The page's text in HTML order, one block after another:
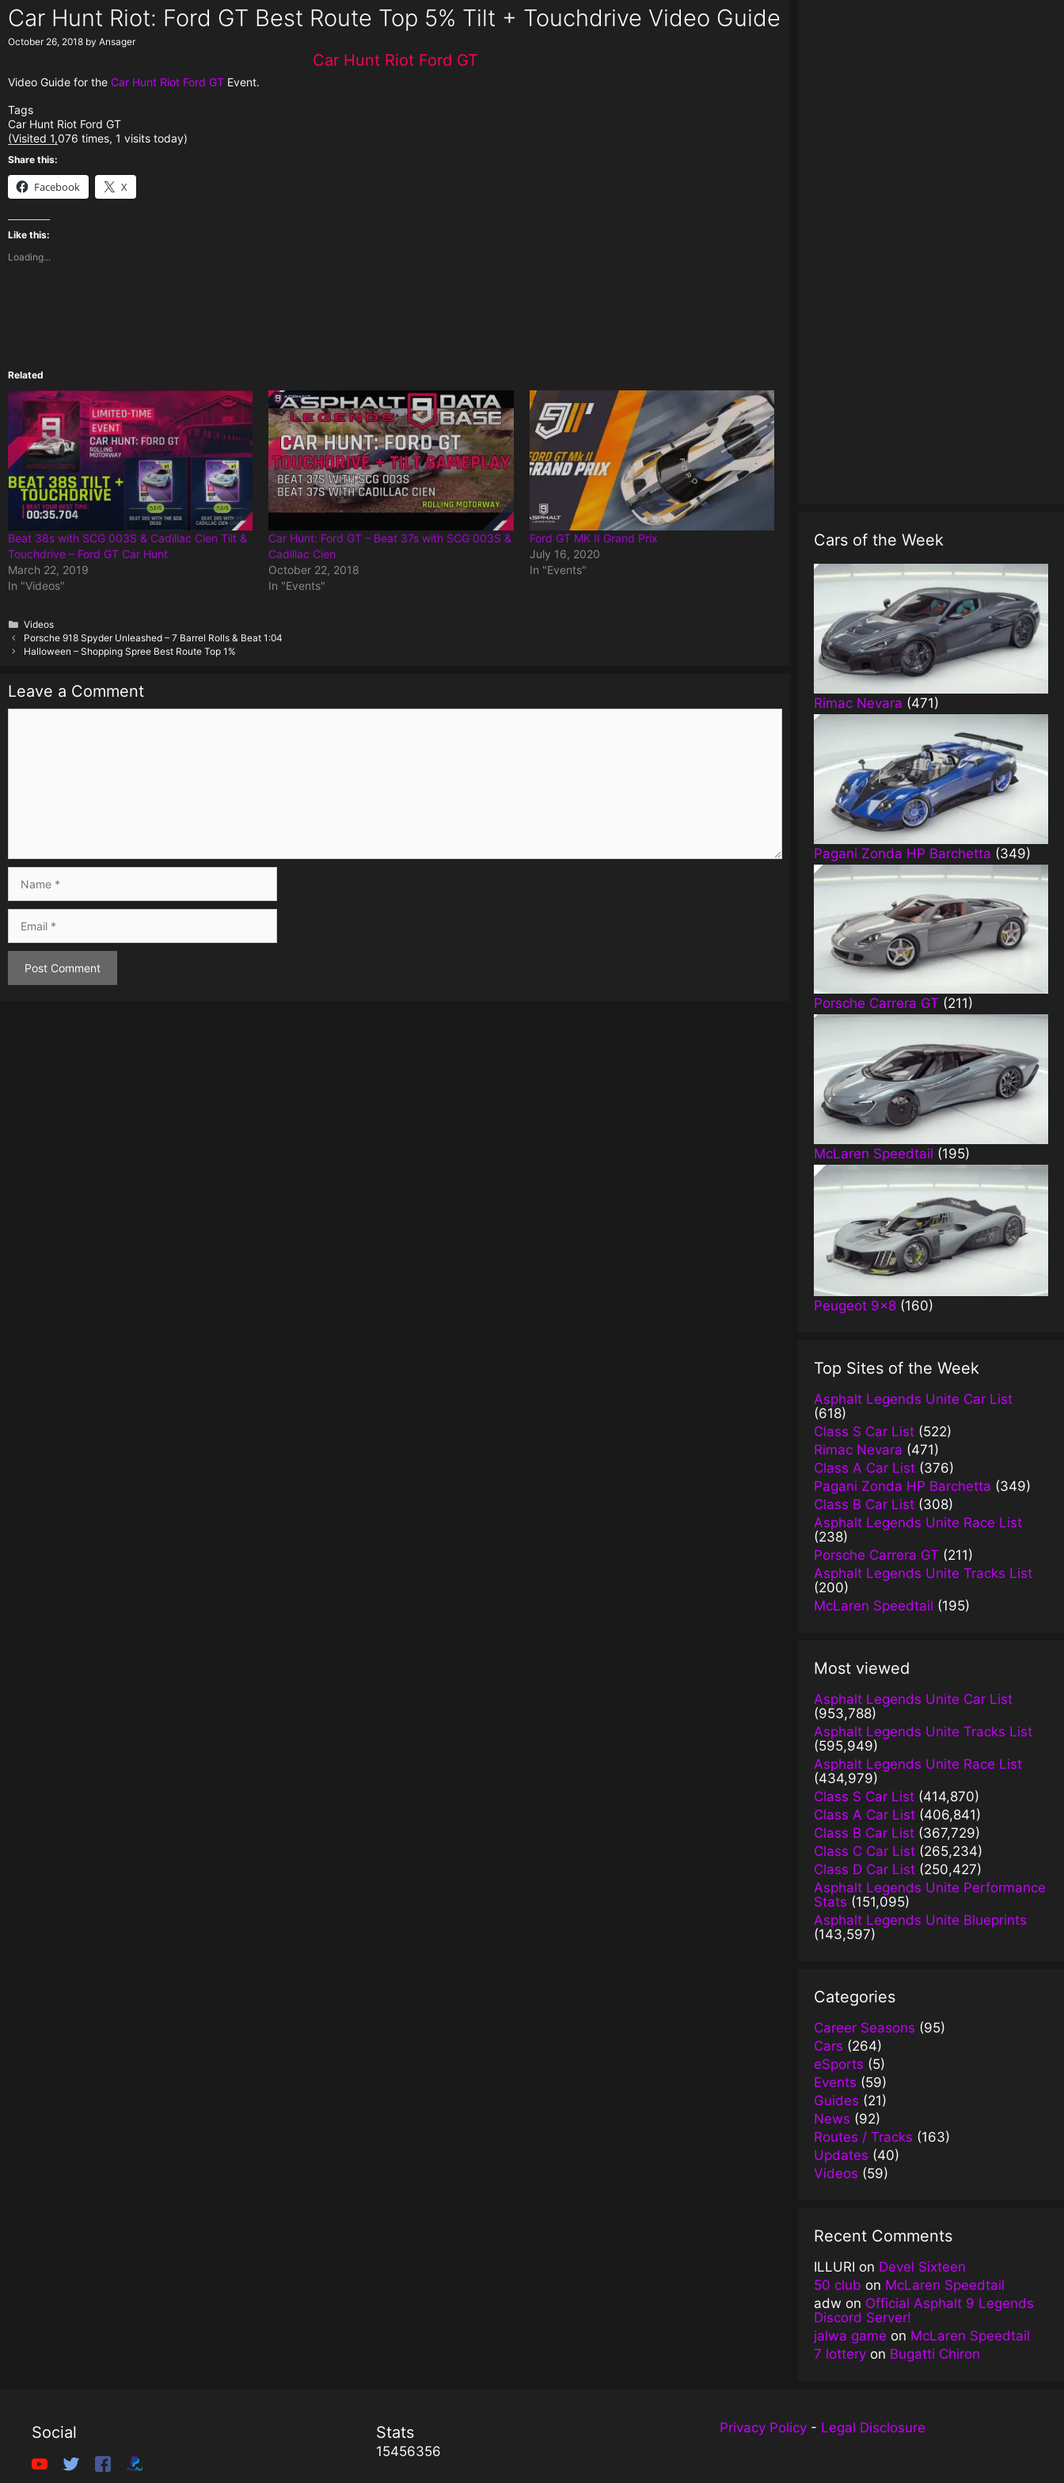
Car Hunt Riot: Ford GT Best Route Top 5% Tilt + Touchdrive Video Guide
October 26, 2018 by Ansager
Car Hunt Riot Ford GT
Video Guide for the Car Hunt Riot Ford GT Event.
Tags
Car Hunt Riot Ford GT
(Visited 1,076 times, 1 visits today)
Share this:
Facebook X
Like this:
Loading...
Related
Beat 38s with SCG 003S & Cadillac Cien Tilt &
Touchdrive – Ford GT Car Hunt
March 22, 2019
In "Videos"
Car Hunt: Ford GT – Beat 37s with SCG 003S &
Cadillac Cien
October 22, 2018
In "Events"
Ford GT MK II Grand Prix
July 16, 2020
In "Events"
Categories
Videos
Porsche 918 Spyder Unleashed – 7 Barrel Rolls & Beat 1:04
Halloween – Shopping Spree Best Route Top 1%
Leave a Comment
Comment
Name
Email
Cars of the Week
Rimac Nevara (471)
Pagani Zonda HP Barchetta (349)
Porsche Carrera GT (211)
McLaren Speedtail (195)
Peugeot 9×8 (160)
Top Sites of the Week
Asphalt Legends Unite Car List
(618)
Class S Car List (522)
Rimac Nevara (471)
Class A Car List (376)
Pagani Zonda HP Barchetta (349)
Class B Car List (308)
Asphalt Legends Unite Race List
(238)
Porsche Carrera GT (211)
Asphalt Legends Unite Tracks List
(200)
McLaren Speedtail (195)
Most viewed
Asphalt Legends Unite Car List
(953,788)
Asphalt Legends Unite Tracks List
(595,949)
Asphalt Legends Unite Race List
(434,979)
Class S Car List (414,870)
Class A Car List (406,841)
Class B Car List (367,729)
Class C Car List (265,234)
Class D Car List (250,427)
Asphalt Legends Unite Performance
Stats (151,095)
Asphalt Legends Unite Blueprints
(143,597)
Categories
Career Seasons (95)
Cars (264)
eSports (5)
Events (59)
Guides (21)
News (92)
Routes / Tracks (163)
Updates (40)
Videos (59)
Recent Comments
ILLURI on Devel Sixteen
50 club on McLaren Speedtail
adw on Official Asphalt 9 Legends
Discord Server!
jalwa game on McLaren Speedtail
7 lottery on Bugatti Chiron
Social Stats
15456356
Privacy Policy - Legal Disclosure